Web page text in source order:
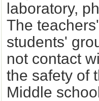
laboratory,
The
students'
not contact
the safety of
Middle